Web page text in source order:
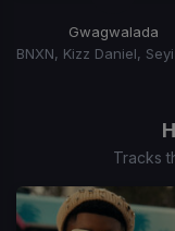
Gwagwalada
Tracks